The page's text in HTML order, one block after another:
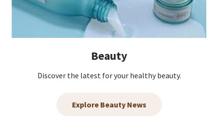
Beauty
Discover the latest for your healthy beauty.
Explore Beauty News